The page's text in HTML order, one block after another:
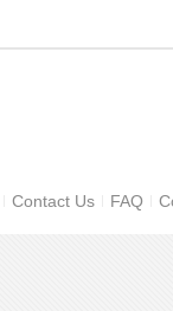
Contact Us FAQ